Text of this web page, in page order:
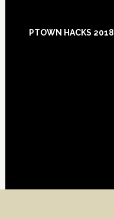
PTOWN HACKS 2018